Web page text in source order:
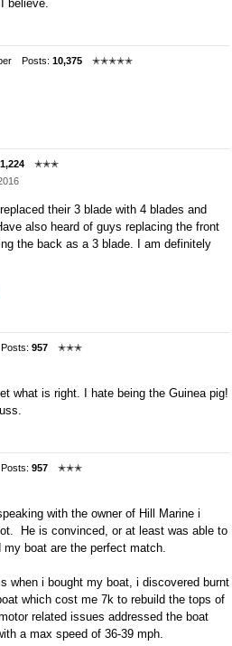
believe.
Posts: 10,375
✭✭✭✭✭
1,224
✭✭✭
their 3 blade with 4 blades and
also heard of guys replacing the front
the back as a 3 blade. I am definitely
Posts: 957
✭✭✭
what is right. I hate being the Guinea pig!
Posts: 957
✭✭✭
with the owner of Hill Marine i
He is convinced, or at least was able to
boat are the perfect match.
when i bought my boat, i discovered burnt
which cost me 7k to rebuild the tops of
related issues addressed the boat
a max speed of 36-39 mph.